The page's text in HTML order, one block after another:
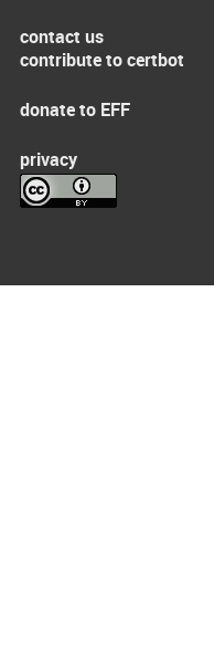
contact us
contribute to certbot
donate to EFF
privacy